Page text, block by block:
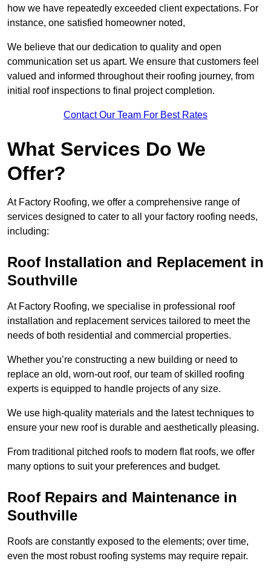
how we have repeatedly exceeded client expectations. For
instance, one satisfied homeowner noted,
We believe that our dedication to quality and open
communication set us apart. We ensure that customers feel
valued and informed throughout their roofing journey, from
initial roof inspections to final project completion.
Contact Our Team For Best Rates
What Services Do We
Offer?
At Factory Roofing, we offer a comprehensive range of
services designed to cater to all your factory roofing needs,
including:
Roof Installation and Replacement in
Southville
At Factory Roofing, we specialise in professional roof
installation and replacement services tailored to meet the
needs of both residential and commercial properties.
Whether you’re constructing a new building or need to
replace an old, worn-out roof, our team of skilled roofing
experts is equipped to handle projects of any size.
We use high-quality materials and the latest techniques to
ensure your new roof is durable and aesthetically pleasing.
From traditional pitched roofs to modern flat roofs, we offer
many options to suit your preferences and budget.
Roof Repairs and Maintenance in
Southville
Roofs are constantly exposed to the elements; over time,
even the most robust roofing systems may require repair.